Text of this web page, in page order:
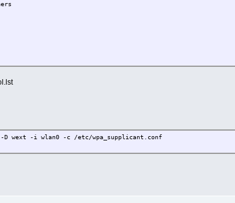
wext -i wlan0 -c /etc/wpa_supplicant.conf